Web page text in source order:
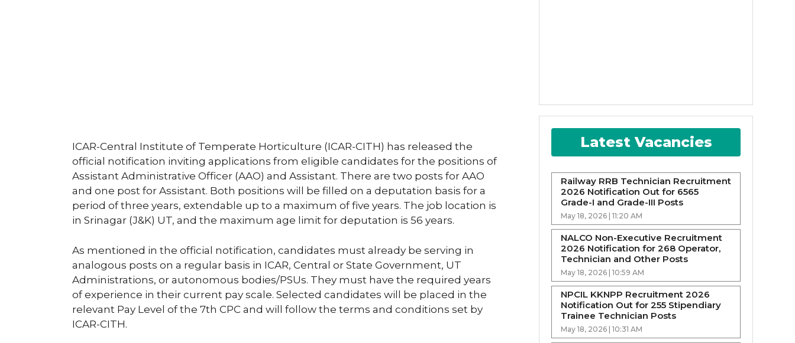
ICAR-Central Institute of Temperate Horticulture (ICAR-CITH) has released the
official notification inviting applications from eligible candidates for the positions of
Assistant Administrative Officer (AAO) and Assistant. There are two posts for AAO
and one post for Assistant. Both positions will be filled on a deputation basis for a
period of three years, extendable up to a maximum of five years. The job location is
in Srinagar (J&K) UT, and the maximum age limit for deputation is 56 years.
As mentioned in the official notification, candidates must already be serving in
analogous posts on a regular basis in ICAR, Central or State Government, UT
Administrations, or autonomous bodies/PSUs. They must have the required years
of experience in their current pay scale. Selected candidates will be placed in the
relevant Pay Level of the 7th CPC and will follow the terms and conditions set by
ICAR-CITH.
Latest Vacancies
Railway RRB Technician Recruitment
2026 Notification Out for 6565
Grade-I and Grade-III Posts
May 18, 2026 | 11:20 AM
NALCO Non-Executive Recruitment
2026 Notification for 268 Operator,
Technician and Other Posts
May 18, 2026 | 10:59 AM
NPCIL KKNPP Recruitment 2026
Notification Out for 255 Stipendiary
Trainee Technician Posts
May 18, 2026 | 10:31 AM